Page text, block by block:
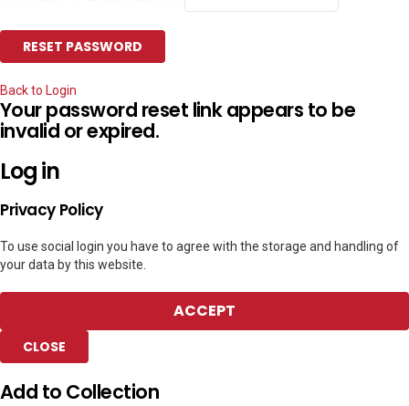
Back to Login
Your password reset link appears to be
invalid or expired.
Log in
Privacy Policy
To use social login you have to agree with the storage and handling of
your data by this website.
ACCEPT
CLOSE
Add to Collection